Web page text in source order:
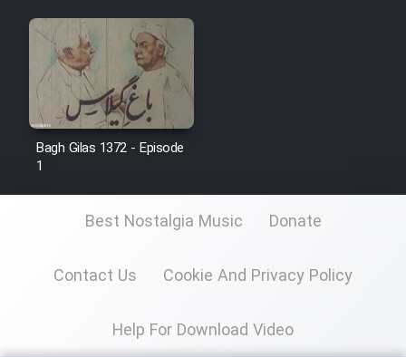
Film Fil Dar Tariki
Film Farsh Bad
Film In Haft Nafar
Film Fani
Cartoon Galiver - Kamel
(Dooble Farsi)
Film Shire Talayi (Dooble
Farsi)
Bagh Gilas 1372 - Episode
1
Best Nostalgia Music Donate
Contact Us Cookie And Privacy Policy
Help For Download Video